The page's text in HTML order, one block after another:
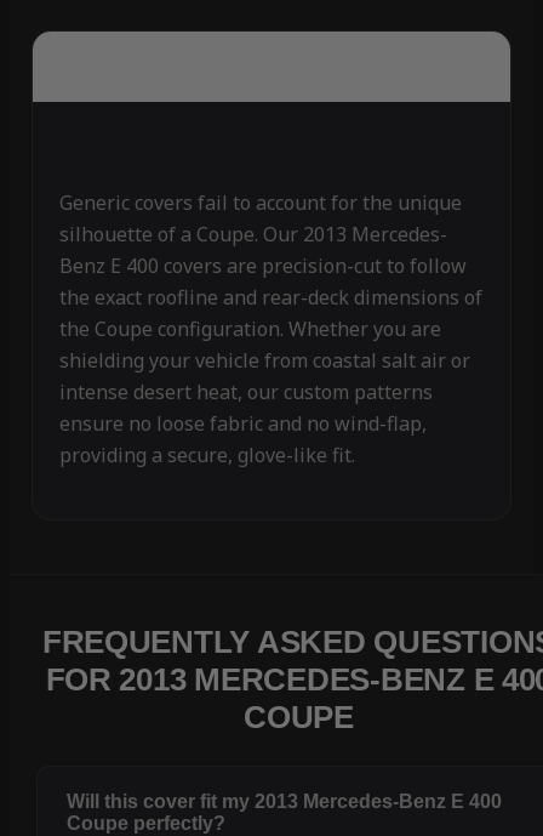
Generic covers fail to account for the unique
silhouette of a Coupe. Our 2013 Mercedes-
Benz E 400 covers are precision-cut to follow
the exact roofline and rear-deck dimensions of
the Coupe configuration. Whether you are
shielding your vehicle from coastal salt air or
intense desert heat, our custom patterns
ensure no loose fabric and no wind-flap,
providing a secure, glove-like fit.
FREQUENTLY ASKED
FOR 2013 MERCEDES-BENZ E
COUPE
Will this cover fit my 2013 Mercedes-Benz E 400
Coupe perfectly?